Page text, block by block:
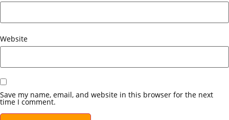
Website
Save my name, email, and website in this browser for the next
time I comment.